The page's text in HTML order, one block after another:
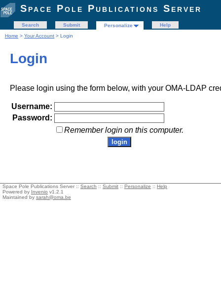
Space Pole Publications Server
Search Submit Personalize
Help
Home > Your Account > Login
Login
Please login using the form below, with your OMA-LDAP
Username:
Password:
Remember login on this computer.
Space Pole Publications Server :: Search :: Submit :: Personalize :: Help
Powered by Invenio v1.2.1
Maintained by sarah@oma.be